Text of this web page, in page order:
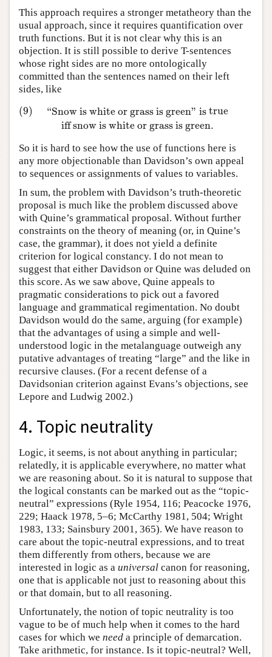
This approach requires a stronger metatheory than the
usual approach, since it requires quantification over
truth functions. But it is not clear why this is an
objection. It is still possible to derive T-sentences
whose right sides are no more ontologically
committed than the sentences named on their left
sides, like
“Snow is white or grass is green” istrue
iff snow is white or grass is green.
(9)
(9)“Snow is white or grass is green” istru eiff snow is
So it is hard to see how the use of functions here is
any more objectionable than Davidson’s own appeal
to sequences or assignments of values to variables.
In sum, the problem with Davidson’s truth-theoretic
proposal is much like the problem discussed above
with Quine’s grammatical proposal. Without further
constraints on the theory of meaning (or, in Quine’s
case, the grammar), it does not yield a definite
criterion for logical constancy. I do not mean to
suggest that either Davidson or Quine was deluded on
this score. As we saw above, Quine appeals to
pragmatic considerations to pick out a favored
language and grammatical regimentation. No doubt
Davidson would do the same, arguing (for example)
that the advantages of using a simple and well-
understood logic in the metalanguage outweigh any
putative advantages of treating “large” and the like in
recursive clauses. (For a recent defense of a
Davidsonian criterion against Evans’s objections, see
Lepore and Ludwig 2002.)
4. Topic neutrality
Logic, it seems, is not about anything in particular;
relatedly, it is applicable everywhere, no matter what
we are reasoning about. So it is natural to suppose that
the logical constants can be marked out as the “topic-
neutral” expressions (Ryle 1954, 116; Peacocke 1976,
229; Haack 1978, 5–6; McCarthy 1981, 504; Wright
1983, 133; Sainsbury 2001, 365). We have reason to
care about the topic-neutral expressions, and to treat
them differently from others, because we are
interested in logic as a universal canon for reasoning,
one that is applicable not just to reasoning about this
or that domain, but to all reasoning.
Unfortunately, the notion of topic neutrality is too
vague to be of much help when it comes to the hard
cases for which we need a principle of demarcation.
Take arithmetic, for instance. Is it topic-neutral? Well,